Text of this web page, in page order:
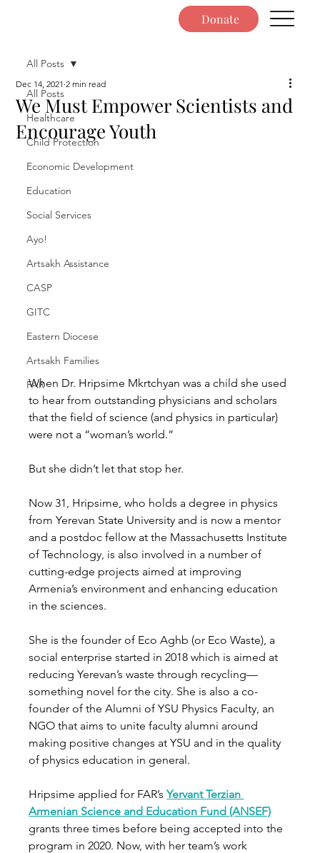
Donate
All Posts
Healthcare
Child Protection
Economic Development
Education
Social Services
Ayo!
Artsakh Assistance
CASP
GITC
Eastern Diocese
Artsakh Families
FAR
All Posts
We Must Empower Scientists and
Encourage Youth
Dec 14, 2021 2 min read
When Dr. Hripsime Mkrtchyan was a child she used
to hear from outstanding physicians and scholars
that the field of science (and physics in particular)
were not a “woman’s world.”
But she didn’t let that stop her.
Now 31, Hripsime, who holds a degree in physics
from Yerevan State University and is now a mentor
and a postdoc fellow at the Massachusetts Institute
of Technology, is also involved in a number of
cutting-edge projects aimed at improving
Armenia’s environment and enhancing education
in the sciences.
She is the founder of Eco Aghb (or Eco Waste), a
social enterprise started in 2018 which is aimed at
reducing Yerevan’s waste through recycling—
something novel for the city. She is also a co-
founder of the Alumni of YSU Physics Faculty, an
NGO that aims to unite faculty alumni around
making positive changes at YSU and in the quality
of physics education in general.
Hripsime applied for FAR’s Yervant Terzian
Armenian Science and Education Fund (ANSEF)
grants three times before being accepted into the
program in 2020. Now, with her team’s work